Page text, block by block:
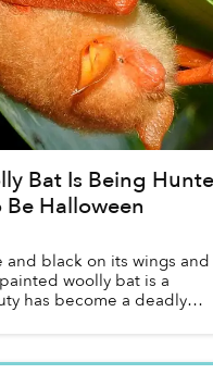
Bat Is Being
Halloween
and black on its wings and
woolly bat is a
has become a deadly